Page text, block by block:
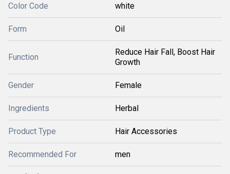
Color Code white
Form Oil
Function
Reduce Hair Fall, Boost Hair
Growth
Gender Female
Ingredients Herbal
Product Type Hair Accessories
Recommended For men